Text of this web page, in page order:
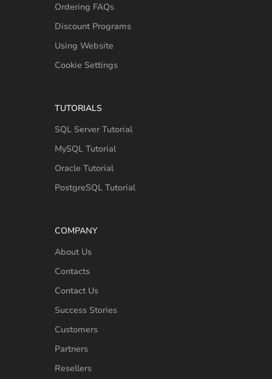
Ordering FAQs
Discount Programs
Using Website
Cookie Settings
TUTORIALS
SQL Server Tutorial
MySQL Tutorial
Oracle Tutorial
PostgreSQL Tutorial
COMPANY
About Us
Contacts
Contact Us
Success Stories
Customers
Partners
Resellers